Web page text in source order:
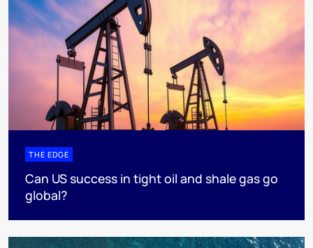
THE EDGE
Can US success in tight oil and shale gas go
global?